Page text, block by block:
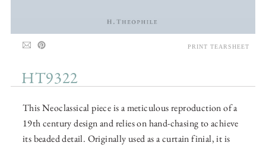
HT9322
This Neoclassical piece is a meticulous reproduction of a
19th century design and relies on hand-chasing to achieve
its beaded detail. Originally used as a curtain finial, it is
PRINT TEARSHEET